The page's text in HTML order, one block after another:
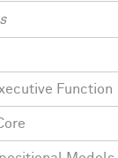
Function